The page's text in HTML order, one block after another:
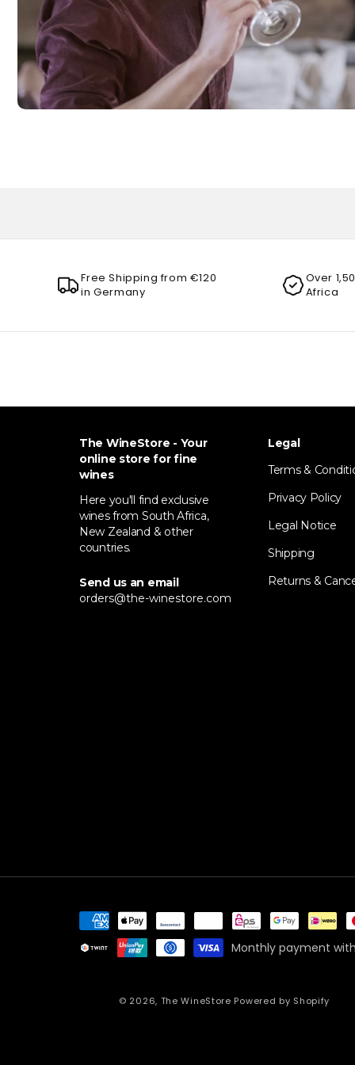
Free Shipping from €120
in Germany
Over
Africa
The WineStore - Your
online store for fine
wines
Here you'll find exclusive
wines from South Africa,
New Zealand & other
countries.
Send us an email
orders@the-winestore.com
Legal
Terms &
Privacy Policy
Legal Notice
Shipping
Returns &
Payment
methods
Monthly payment
© 2026, The WineStore Powered by Shopify